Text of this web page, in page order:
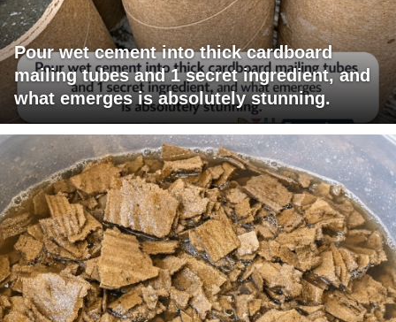
Pour wet cement into thick cardboard
mailing tubes and 1 secret ingredient, and
what emerges is absolutely stunning.